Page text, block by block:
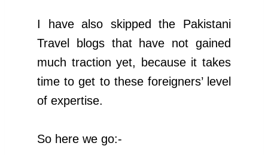
I have also skipped the Pakistani
Travel blogs that have not gained
much traction yet, because it takes
time to get to these foreigners’ level
of expertise.
So here we go:-